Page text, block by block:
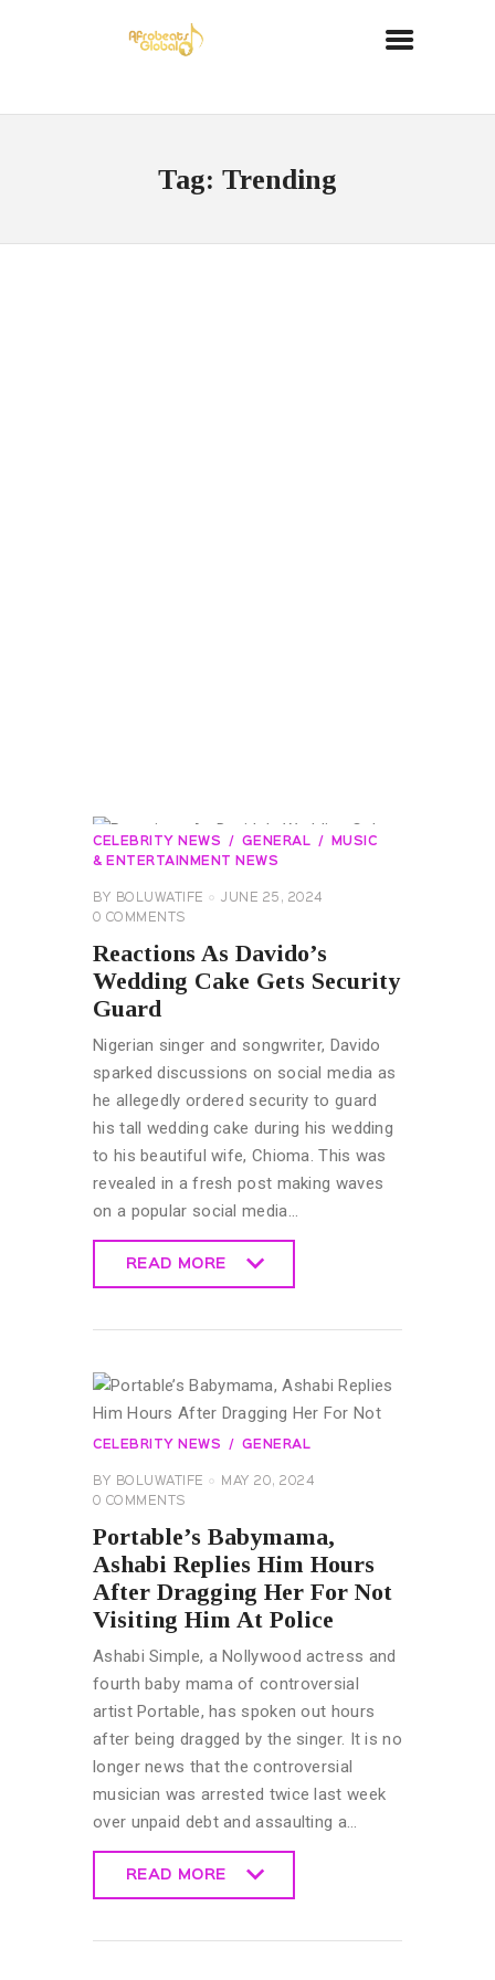
Tag: Trending
CELEBRITY NEWS GENERAL
MUSIC
& ENTERTAINMENT NEWS
BY BOLUWATIFE
JUNE 25, 2024
0 COMMENTS
Reactions As Davido’s
Wedding Cake Gets Security
Guard
Nigerian singer and songwriter, Davido
sparked discussions on social media as
he allegedly ordered security to guard
his tall wedding cake during his wedding
to his beautiful wife, Chioma. This was
revealed in a fresh post making waves
on a popular social media…
READ MORE
CELEBRITY NEWS GENERAL
BY BOLUWATIFE
MAY 20, 2024
0 COMMENTS
Portable’s Babymama,
Ashabi Replies Him Hours
After Dragging Her For Not
Visiting Him At Police
Ashabi Simple, a Nollywood actress and
fourth baby mama of controversial
artist Portable, has spoken out hours
after being dragged by the singer. It is no
longer news that the controversial
musician was arrested twice last week
over unpaid debt and assaulting a…
READ MORE